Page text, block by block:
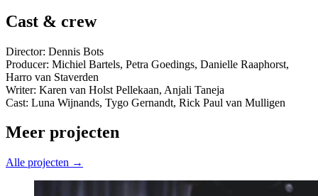
Cast & crew
Director: Dennis Bots
Producer: Michiel Bartels, Petra Goedings, Danielle Raaphorst,
Harro van Staverden
Writer: Karen van Holst Pellekaan, Anjali Taneja
Cast: Luna Wijnands, Tygo Gernandt, Rick Paul van Mulligen
Meer projecten
Alle projecten →